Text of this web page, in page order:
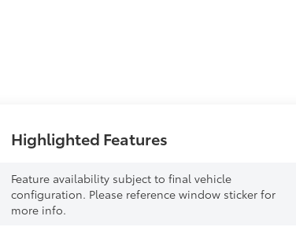
Highlighted Features
Feature availability subject to final vehicle
configuration. Please reference window sticker for
more info.